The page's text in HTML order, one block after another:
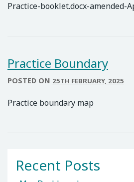
Practice-booklet.docx-amended-
Practice Boundary
POSTED ON 25TH FEBRUARY, 2025
Practice boundary map
Recent Posts